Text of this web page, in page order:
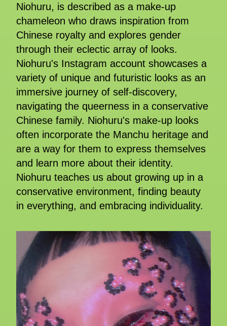
Niohuru, is described as a make-up
chameleon who draws inspiration from
Chinese royalty and explores gender
through their eclectic array of looks.
Niohuru's Instagram account showcases a
variety of unique and futuristic looks as an
immersive journey of self-discovery,
navigating the queerness in a conservative
Chinese family. Niohuru's make-up looks
often incorporate the Manchu heritage and
are a way for them to express themselves
and learn more about their identity.
Niohuru teaches us about growing up in a
conservative environment, finding beauty
in everything, and embracing individuality.